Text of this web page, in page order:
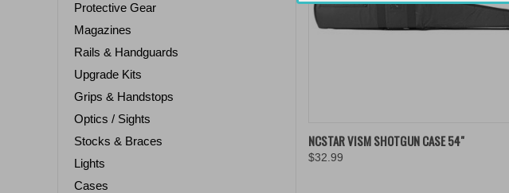
Protective Gear
Magazines
Rails & Handguards
Upgrade Kits
Grips & Handstops
Optics / Sights
Stocks & Braces
Lights
Cases
QUICK VIEW
ADD TO CART
Compare
NCSTAR VISM SHOTGUN CASE 54"
$32.99